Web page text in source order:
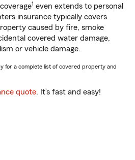
1 even extends to personal
insurance typically covers
caused by fire, smoke
covered water damage,
or vehicle damage.
for a complete list of covered property and
quote. It’s fast and easy!